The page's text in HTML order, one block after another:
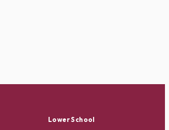
Lower School